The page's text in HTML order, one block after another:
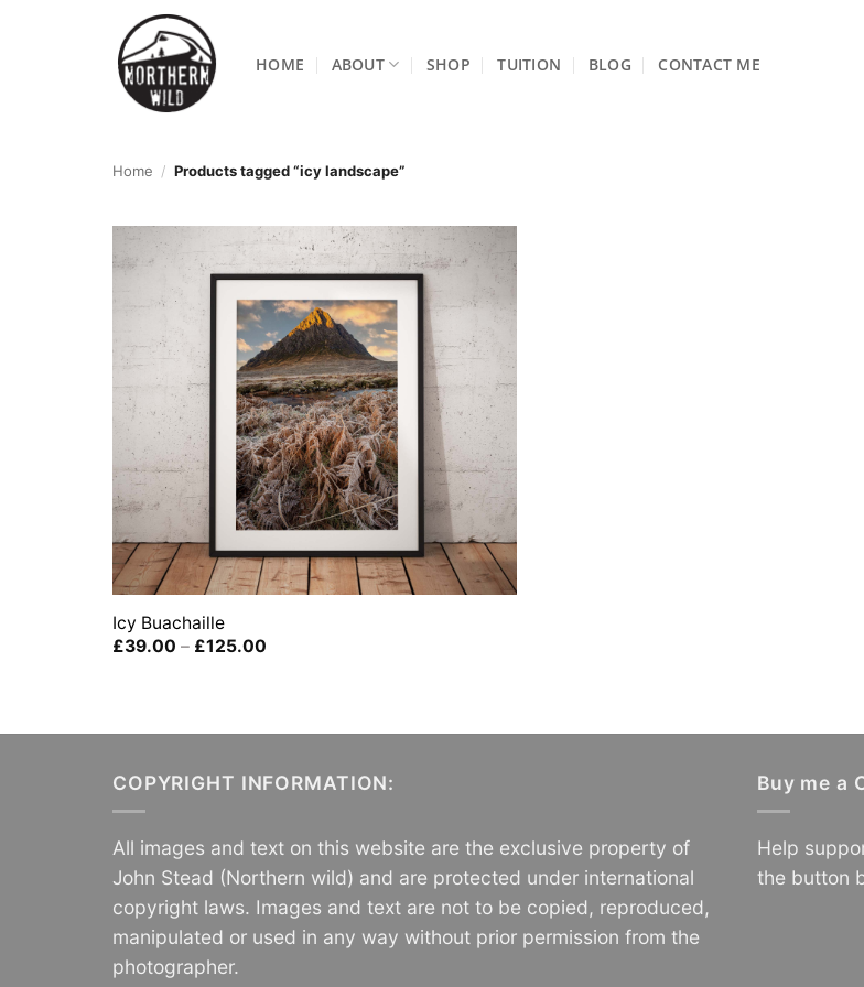
HOME ABOUT SHOP TUITION BLOG CONTACT ME
Home / Products tagged “icy landscape”
Icy Buachaille
£39.00 – £125.00Price
COPYRIGHT INFORMATION:
All images and text on this website are the exclusive property of
John Stead (Northern wild) and are protected under international
copyright laws. Images and text are not to be copied, reproduced,
manipulated or used in any way without prior permission from the
photographer.
Buy me a
Help
the button